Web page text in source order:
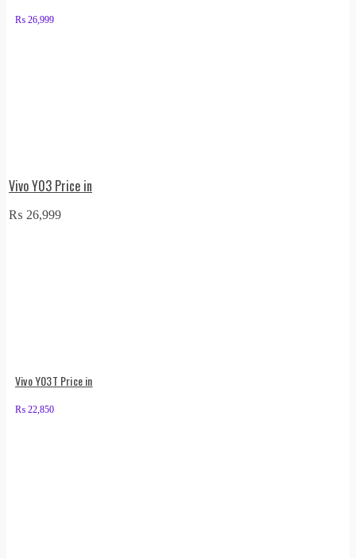
₨ 26,999
Vivo Y03 Price in
₨ 26,999
Vivo Y03T Price in
₨ 22,850